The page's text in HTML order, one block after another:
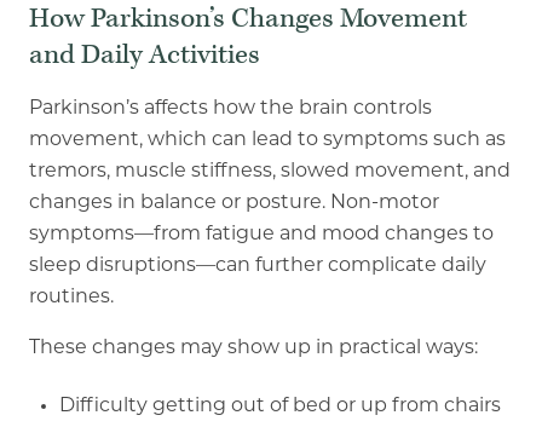
How Parkinson’s Changes Movement
and Daily Activities
Parkinson’s affects how the brain controls
movement, which can lead to symptoms such as
tremors, muscle stiffness, slowed movement, and
changes in balance or posture. Non-motor
symptoms—from fatigue and mood changes to
sleep disruptions—can further complicate daily
routines.
These changes may show up in practical ways:
Difficulty getting out of bed or up from chairs